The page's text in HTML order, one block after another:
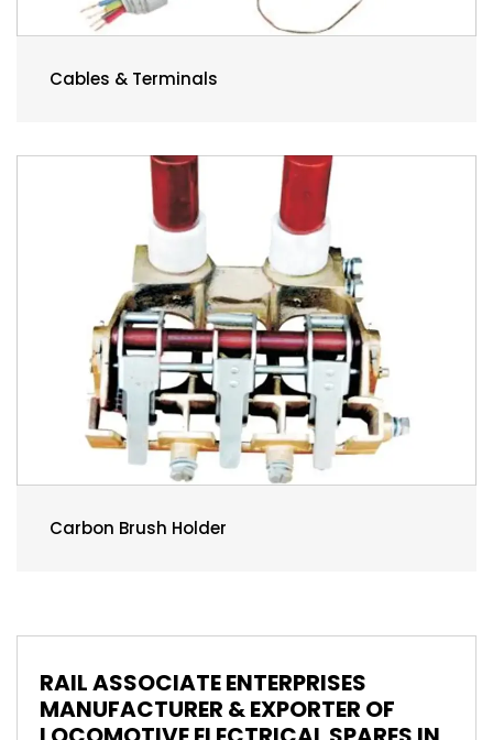
Cables & Terminals
Carbon Brush Holder
RAIL ASSOCIATE ENTERPRISES
MANUFACTURER & EXPORTER OF